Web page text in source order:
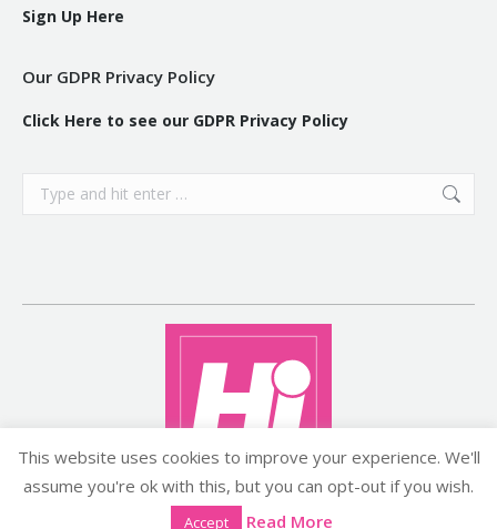
Sign Up Here
Our GDPR Privacy Policy
Click Here to see our GDPR Privacy Policy
Search:
Copyright ©2026 histyle.ie
This website uses cookies to improve your experience. We'll
assume you're ok with this, but you can opt-out if you wish.
Accept Read More